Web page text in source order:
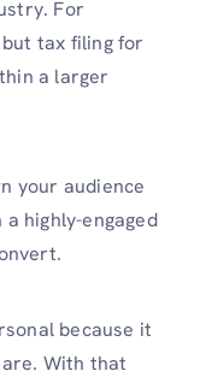
For
tax filing for
a larger
your audience
highly-engaged
because it
With that